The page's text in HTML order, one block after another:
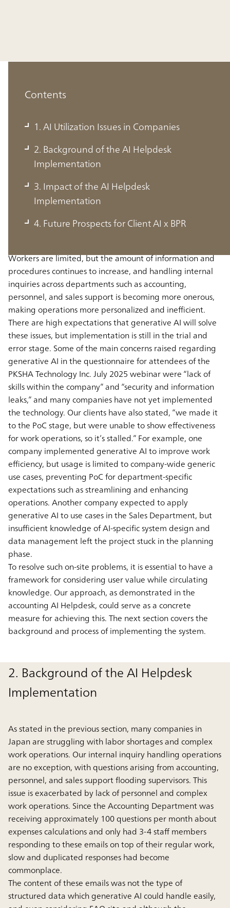
Contents
1. AI Utilization Issues in Companies
2. Background of the AI Helpdesk
Implementation
3. Impact of the AI Helpdesk
Implementation
4. Future Prospects for Client AI x BPR
1. AI Utilization Issues in Companies
Population decreases and worker outflows in Japan are
exacerbating hiring difficulties and labor shortages, and
Workers are limited, but the amount of information and
procedures continues to increase, and handling internal
inquiries across departments such as accounting,
personnel, and sales support is becoming more onerous,
making operations more personalized and inefficient.
There are high expectations that generative AI will solve
these issues, but implementation is still in the trial and
error stage. Some of the main concerns raised regarding
generative AI in the questionnaire for attendees of the
PKSHA Technology Inc. July 2025 webinar were “lack of
skills within the company” and “security and information
leaks,” and many companies have not yet implemented
the technology. Our clients have also stated, “we made it
to the PoC stage, but were unable to show effectiveness
for work operations, so it’s stalled.” For example, one
company implemented generative AI to improve work
efficiency, but usage is limited to company-wide generic
use cases, preventing PoC for department-specific
expectations such as streamlining and enhancing
operations. Another company expected to apply
generative AI to use cases in the Sales Department, but
insufficient knowledge of AI-specific system design and
data management left the project stuck in the planning
phase.
To resolve such on-site problems, it is essential to have a
framework for considering user value while circulating
knowledge. Our approach, as demonstrated in the
accounting AI Helpdesk, could serve as a concrete
measure for achieving this. The next section covers the
background and process of implementing the system.
2. Background of the AI Helpdesk
Implementation
As stated in the previous section, many companies in
Japan are struggling with labor shortages and complex
work operations. Our internal inquiry handling operations
are no exception, with questions arising from accounting,
personnel, and sales support flooding supervisors. This
issue is exacerbated by lack of personnel and complex
work operations. Since the Accounting Department was
receiving approximately 100 questions per month about
expenses calculations and only had 3-4 staff members
responding to these emails on top of their regular work,
slow and duplicated responses had become
commonplace.
The content of these emails was not the type of
structured data which generative AI could handle easily,